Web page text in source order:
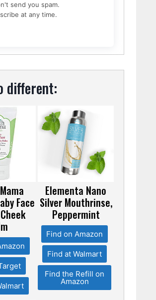
send you spam.
at any time.
different:
Face
Elementa Nano
Silver Mouthrinse,
Peppermint
Find on Amazon
Find at Walmart
Find the Refill on
Amazon